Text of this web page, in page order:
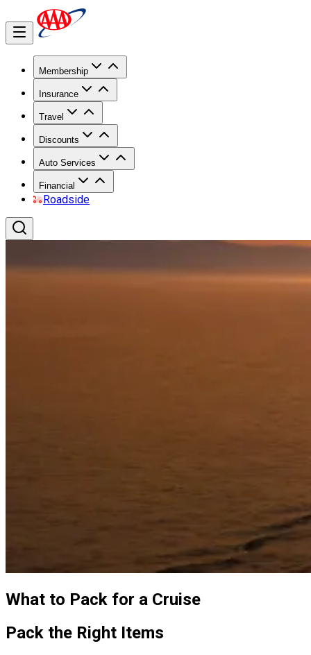
Membership
Insurance
Travel
Discounts
Auto Services
Financial
Roadside
What to Pack for a Cruise
Pack the Right Items